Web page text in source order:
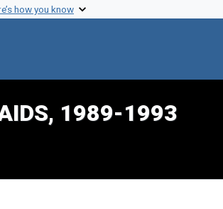
how you know
1989-1993